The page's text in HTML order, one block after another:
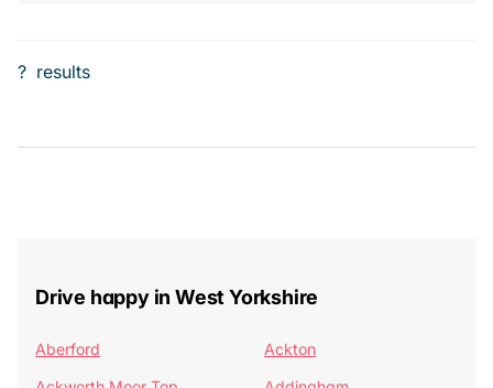
? results
Drive happy in West Yorkshire
Aberford
Ackton